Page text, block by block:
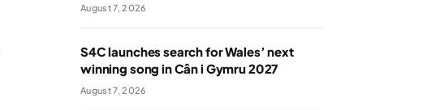
August 7, 2026
S4C launches search for Wales’ next
winning song in Cân i Gymru 2027
August 7, 2026